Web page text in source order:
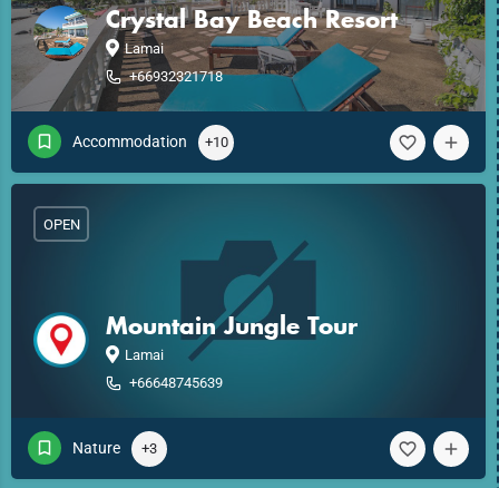
Crystal Bay Beach Resort
Lamai
+66932321718
Accommodation +10
Mountain Jungle Tour
Lamai
+66648745639
OPEN
Nature +3